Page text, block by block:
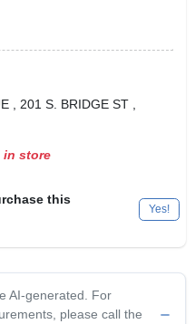
, 201 S. BRIDGE ST
in store
this
Yes!
AI-generated. For
please call the